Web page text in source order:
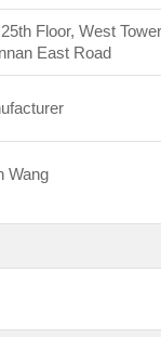
Floor, West
East Road
Wang